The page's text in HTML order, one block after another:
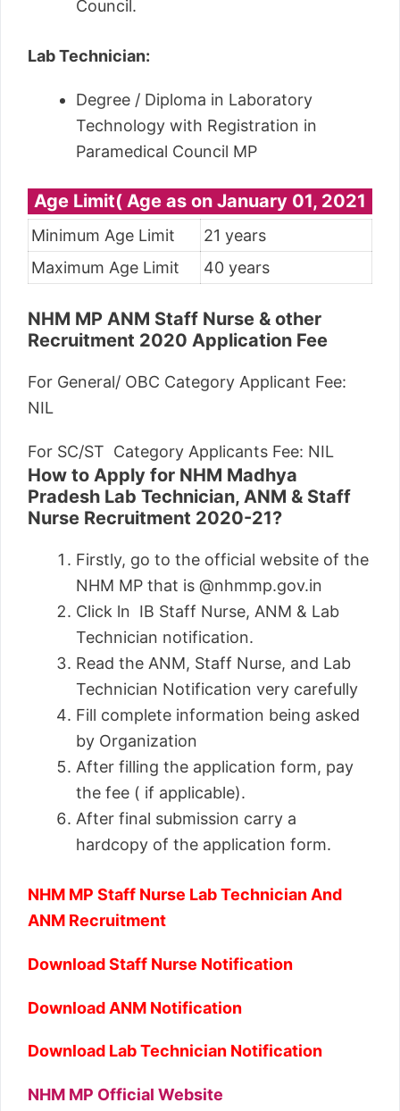
Council.
Lab Technician:
Degree / Diploma in Laboratory
Technology with Registration in
Paramedical Council MP
Age Limit( Age as on January 01, 2021
Minimum Age Limit
21 years
Maximum Age Limit
40 years
NHM MP ANM Staff Nurse & other
Recruitment 2020 Application Fee
For General/ OBC Category Applicant Fee:
NIL
For SC/ST Category Applicants Fee: NIL
How to Apply for NHM Madhya
Pradesh Lab Technician, ANM & Staff
Nurse Recruitment 2020-21?
Firstly, go to the official website of the
NHM MP that is @nhmmp.gov.in
Click ln IB Staff Nurse, ANM & Lab
Technician notification.
Read the ANM, Staff Nurse, and Lab
Technician Notification very carefully
Fill complete information being asked
by Organization
After filling the application form, pay
the fee ( if applicable).
After final submission carry a
hardcopy of the application form.
NHM MP Staff Nurse Lab Technician And
ANM Recruitment
Download Staff Nurse Notification
Download ANM Notification
Download Lab Technician Notification
NHM MP Official Website